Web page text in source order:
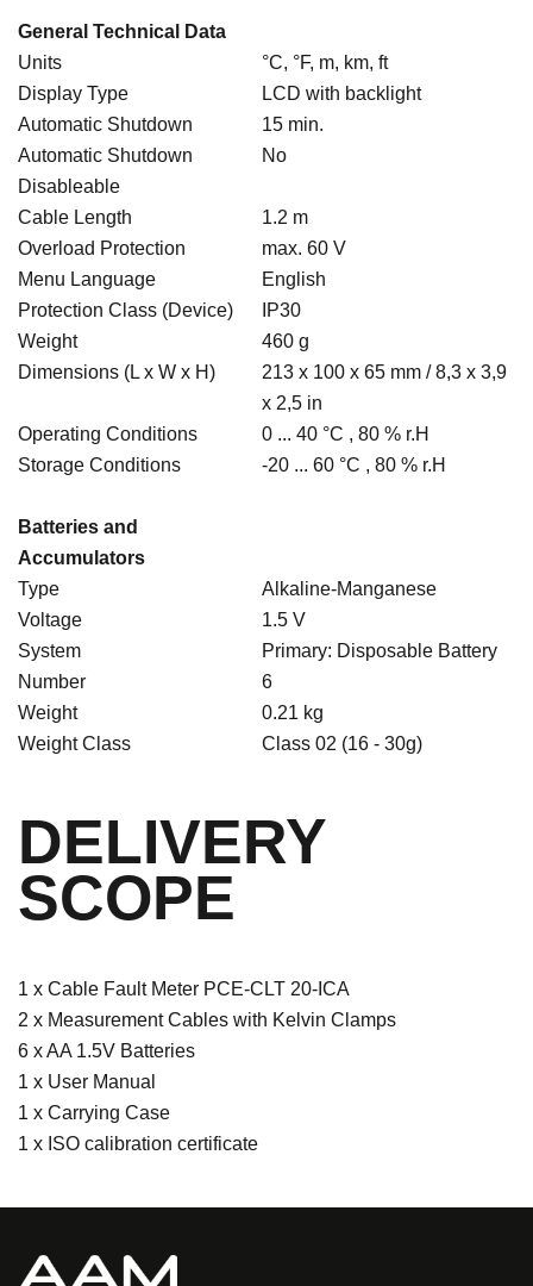
General Technical Data
Units
°C, °F, m, km, ft
Display Type
LCD with backlight
Automatic Shutdown
15 min.
Automatic Shutdown
Disableable
No
Cable Length
1.2 m
Overload Protection
max. 60 V
Menu Language
English
Protection Class (Device)
IP30
Weight
460 g
Dimensions (L x W x H)
213 x 100 x 65 mm / 8,3 x 3,9
x 2,5 in
Operating Conditions
0 ... 40 °C , 80 % r.H
Storage Conditions
-20 ... 60 °C , 80 % r.H
Batteries and
Accumulators
Type
Alkaline-Manganese
Voltage
1.5 V
System
Primary: Disposable Battery
Number
6
Weight
0.21 kg
Weight Class
Class 02 (16 - 30g)
DELIVERY
SCOPE
1 x Cable Fault Meter PCE-CLT 20-ICA
2 x Measurement Cables with Kelvin Clamps
6 x AA 1.5V Batteries
1 x User Manual
1 x Carrying Case
1 x ISO calibration certificate